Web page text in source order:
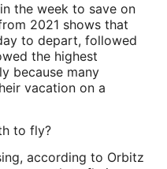
the week to save on
2021 shows that
to depart, followed
the highest
because many
vacation on a
to fly?
according to Orbitz